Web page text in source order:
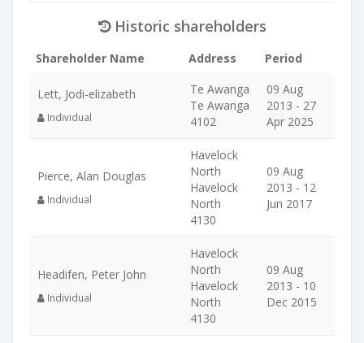
Historic shareholders
Shareholder Name Address Period
Lett, Jodi-elizabeth
Individual
Te Awanga
Te Awanga
4102
09 Aug
2013 - 27
Apr 2025
Pierce, Alan Douglas
Individual
Havelock
North
Havelock
North
4130
09 Aug
2013 - 12
Jun 2017
Headifen, Peter John
Individual
Havelock
North
Havelock
North
4130
09 Aug
2013 - 10
Dec 2015